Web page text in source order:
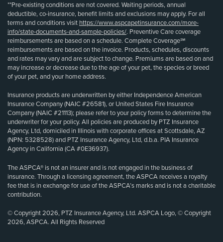
**Pre-existing conditions are not covered. Waiting periods, annual
deductible, co-insurance, benefit limits and exclusions may apply. For all
terms and conditions visit https://www.aspcapetinsurance.com/more-
info/state-documents-and-sample-policies/. Preventive Care coverage
reimbursements are based on a schedule. Complete Coverage℠
reimbursements are based on the invoice. Products, schedules, discounts
and rates may vary and are subject to change. Premiums are based on and
may increase or decrease due to the age of your pet, the species or breed
of your pet, and your home address.
Insurance products are underwritten by either Independence American
Insurance Company (NAIC #26581), or United States Fire Insurance
Company (NAIC #21113); please refer to your policy forms to determine the
underwriter for your policy. All policies are produced by PTZ Insurance
Agency, Ltd, domiciled in Illinois with corporate offices at Scottsdale, AZ
(NPN: 5328528) and PTZ Insurance Agency, Ltd, d.b.a. PIA Insurance
Agency in California (CA #0E36937).
The ASPCA® is not an insurer and is not engaged in the business of
insurance. Through a licensing agreement, the ASPCA receives a royalty
fee that is in exchange for use of the ASPCA’s marks and is not a charitable
contribution.
© Copyright 2026, PTZ Insurance Agency, Ltd. ASPCA Logo, © Copyright
2026, ASPCA. All Rights Reserved